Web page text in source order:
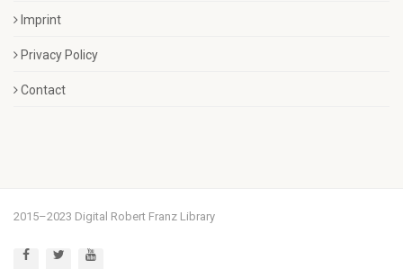
Imprint
Privacy Policy
Contact
2015–2023 Digital Robert Franz Library